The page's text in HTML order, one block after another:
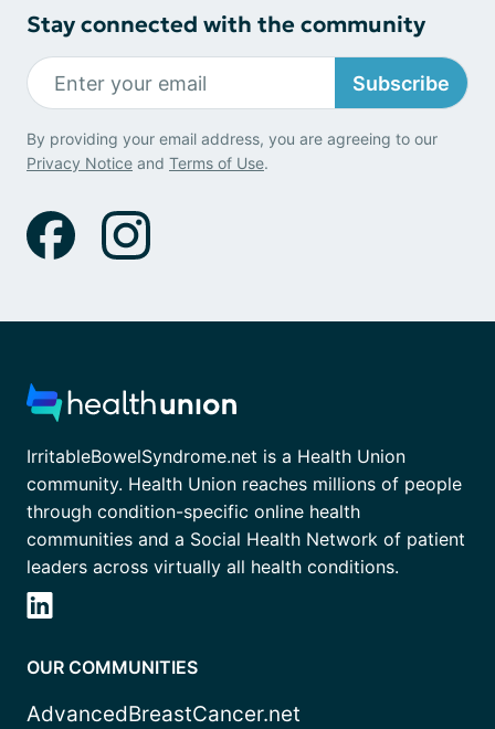
Stay connected with the community
Subscribe
By providing your email address, you are agreeing to our
Privacy Notice and Terms of Use.
IrritableBowelSyndrome.net is a Health Union
community. Health Union reaches millions of people
through condition-specific online health
communities and a Social Health Network of patient
leaders across virtually all health conditions.
OUR COMMUNITIES
AdvancedBreastCancer.net